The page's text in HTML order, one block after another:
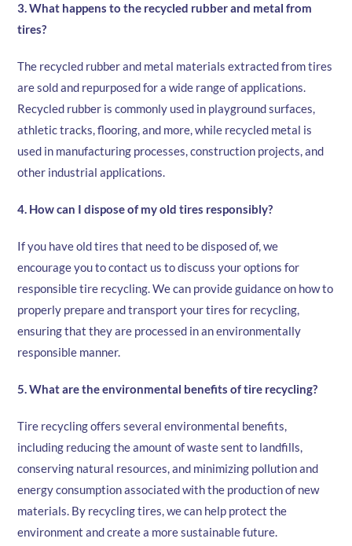
3. What happens to the recycled rubber and metal from
tires?
The recycled rubber and metal materials extracted from tires
are sold and repurposed for a wide range of applications.
Recycled rubber is commonly used in playground surfaces,
athletic tracks, flooring, and more, while recycled metal is
used in manufacturing processes, construction projects, and
other industrial applications.
4. How can I dispose of my old tires responsibly?
If you have old tires that need to be disposed of, we
encourage you to contact us to discuss your options for
responsible tire recycling. We can provide guidance on how to
properly prepare and transport your tires for recycling,
ensuring that they are processed in an environmentally
responsible manner.
5. What are the environmental benefits of tire recycling?
Tire recycling offers several environmental benefits,
including reducing the amount of waste sent to landfills,
conserving natural resources, and minimizing pollution and
energy consumption associated with the production of new
materials. By recycling tires, we can help protect the
environment and create a more sustainable future.